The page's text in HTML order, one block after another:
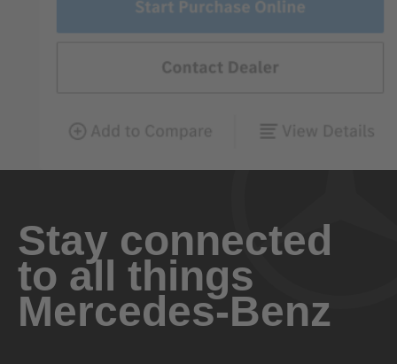
Stay connected
to all things
Mercedes-Benz